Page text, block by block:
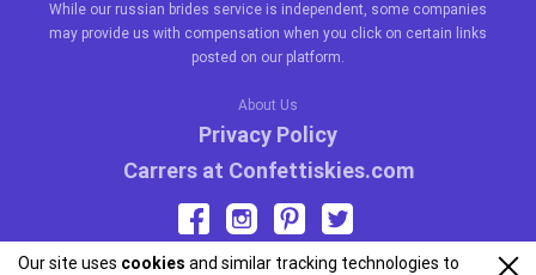
While our russian brides service is independent, some companies
may provide us with compensation when you click on certain links
posted on our platform.
About Us
Privacy Policy
Carrers at Confettiskies.com
Our site uses cookies and similar tracking technologies to